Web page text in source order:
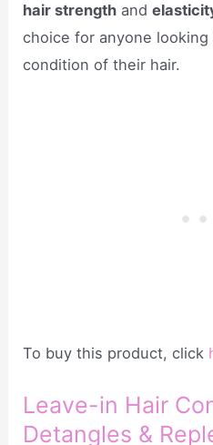
hair strength and
choice for anyone
condition of their hair.
To buy this product, click
Leave-in Hair
Detangles &